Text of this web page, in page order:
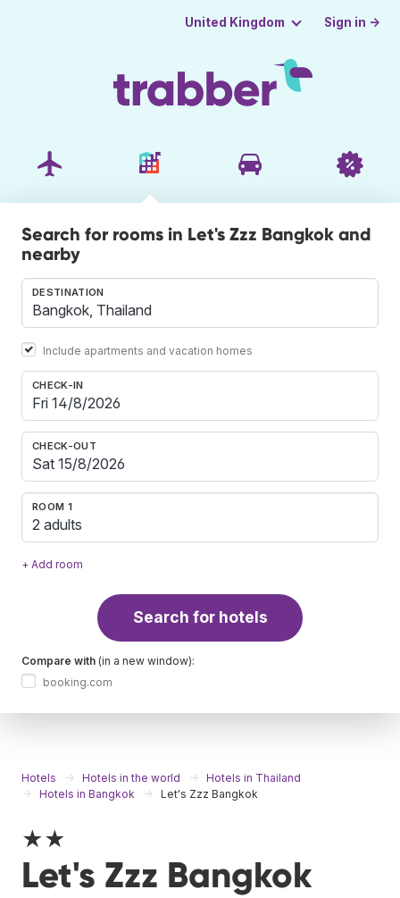
United Kingdom Sign in →
Search for rooms in Let's Zzz Bangkok and
nearby
DESTINATION
Include apartments and vacation homes
CHECK-IN
CHECK-OUT
ROOM 1
2 adults
+ Add room
Search for hotels
Compare with (in a new window):
booking.com
Hotels Hotels in the world
Hotels in Thailand
Hotels in Bangkok
Let's Zzz Bangkok
★★
Let's Zzz Bangkok